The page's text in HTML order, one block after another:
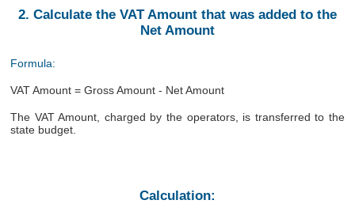
2. Calculate the VAT Amount that was added to the
Net Amount
Formula:
VAT Amount = Gross Amount - Net Amount
The VAT Amount, charged by the operators, is transferred to the
state budget.
Calculation: